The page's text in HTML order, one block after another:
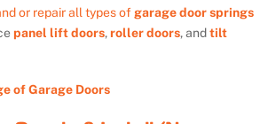
or repair all types of garage door springs
panel lift doors,roller doors, andtilt
of Garage Doors